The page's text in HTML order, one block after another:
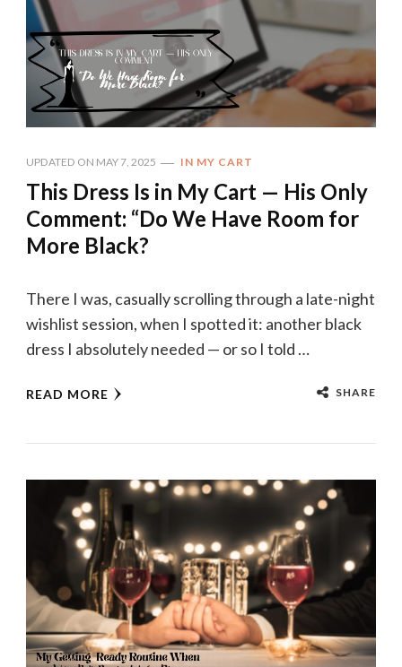
UPDATED ON MAY 7, 2025 IN MY CART
This Dress Is in My Cart — His Only
Comment: “Do We Have Room for
More Black?
There I was, casually scrolling through a late-night
wishlist session, when I spotted it: another black
dress I absolutely needed — or so I told …
READ MORE SHARE